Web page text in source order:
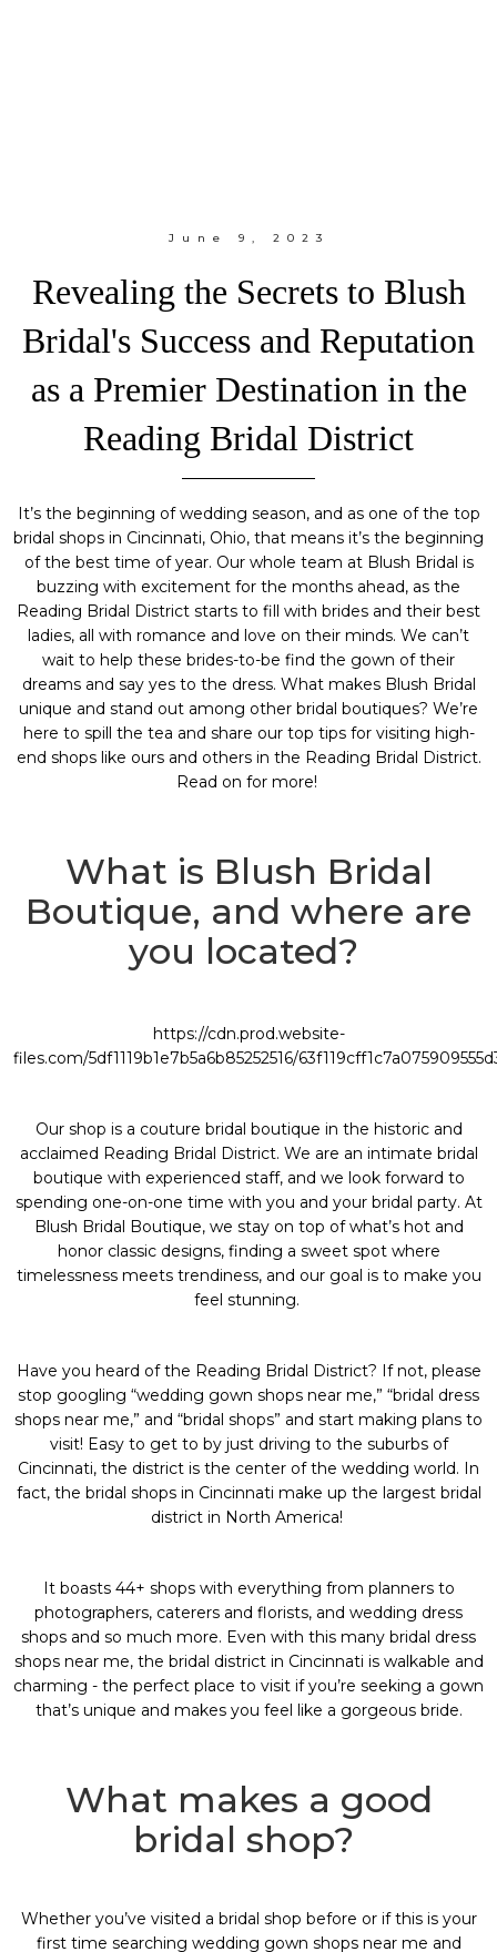
June 9, 2023
Revealing the Secrets to Blush
Bridal's Success and Reputation
as a Premier Destination in the
Reading Bridal District
It’s the beginning of wedding season, and as one of the top
bridal shops in Cincinnati, Ohio, that means it’s the beginning
of the best time of year. Our whole team at Blush Bridal is
buzzing with excitement for the months ahead, as the
Reading Bridal District starts to fill with brides and their best
ladies, all with romance and love on their minds. We can’t
wait to help these brides-to-be find the gown of their
dreams and say yes to the dress. What makes Blush Bridal
unique and stand out among other bridal boutiques? We’re
here to spill the tea and share our top tips for visiting high-
end shops like ours and others in the Reading Bridal District.
Read on for more!
What is Blush Bridal
Boutique, and where are
you located?
https://cdn.prod.website-
files.com/5df1119b1e7b5a6b85252516/
Our shop is a couture bridal boutique in the historic and
acclaimed Reading Bridal District. We are an intimate bridal
boutique with experienced staff, and we look forward to
spending one-on-one time with you and your bridal party. At
Blush Bridal Boutique, we stay on top of what’s hot and
honor classic designs, finding a sweet spot where
timelessness meets trendiness, and our goal is to make you
feel stunning.
Have you heard of the Reading Bridal District? If not, please
stop googling “wedding gown shops near me,” “bridal dress
shops near me,” and “bridal shops” and start making plans to
visit! Easy to get to by just driving to the suburbs of
Cincinnati, the district is the center of the wedding world. In
fact, the bridal shops in Cincinnati make up the largest bridal
district in North America!
It boasts 44+ shops with everything from planners to
photographers, caterers and florists, and wedding dress
shops and so much more. Even with this many bridal dress
shops near me, the bridal district in Cincinnati is walkable and
charming - the perfect place to visit if you’re seeking a gown
that’s unique and makes you feel like a gorgeous bride.
What makes a good
bridal shop?
Whether you’ve visited a bridal shop before or if this is your
first time searching wedding gown shops near me and